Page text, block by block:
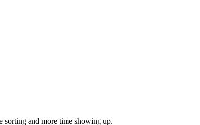
sorting and more time showing up.